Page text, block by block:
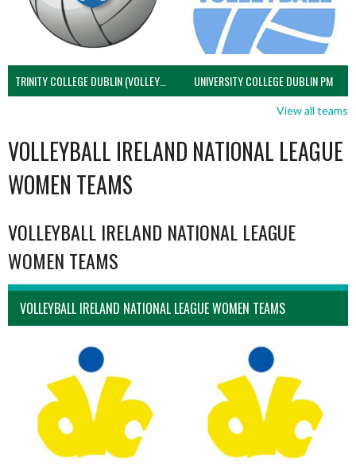
TRINITY COLLEGE DUBLIN (VOLLEYBALL MEN) UNIVERSITY COLLEGE DUBLIN PM
View all teams
VOLLEYBALL IRELAND NATIONAL LEAGUE
WOMEN TEAMS
VOLLEYBALL IRELAND NATIONAL LEAGUE
WOMEN TEAMS
VOLLEYBALL IRELAND NATIONAL LEAGUE WOMEN TEAMS